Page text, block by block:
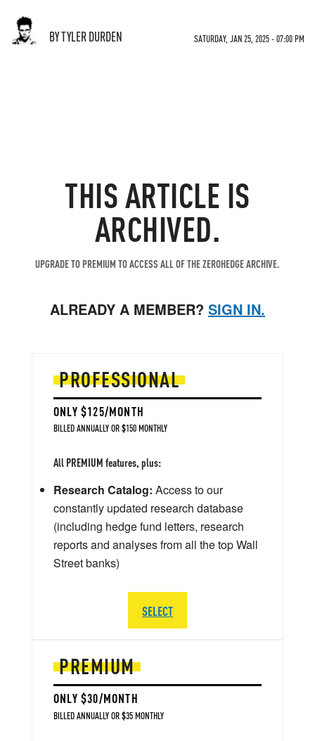
BY TYLER DURDEN SATURDAY, JAN 25, 2025 - 07:00 PM
THIS ARTICLE IS
ARCHIVED.
UPGRADE TO PREMIUM TO ACCESS ALL OF THE ZEROHEDGE ARCHIVE.
ALREADY A MEMBER? SIGN IN.
PREMIUM
ONLY $30/MONTH
BILLED ANNUALLY OR $35 MONTHLY
PROFESSIONAL
ONLY $125/MONTH
BILLED ANNUALLY OR $150 MONTHLY
All PREMIUM features, plus:
Research Catalog: Access to our
constantly updated research database
(including hedge fund letters, research
reports and analyses from all the top Wall
Street banks)
SELECT